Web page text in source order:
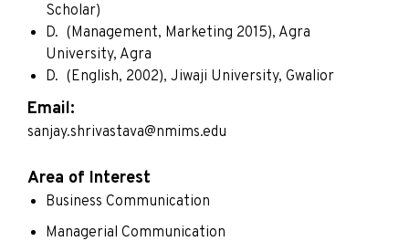
Scholar)
D. (Management, Marketing 2015), Agra
University, Agra
D. (English, 2002), Jiwaji University, Gwalior
Email:
sanjay.shrivastava@nmims.edu
Area of Interest
Business Communication
Managerial Communication